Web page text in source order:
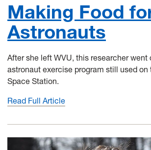
Making Food
Astronauts
After she left WVU, this researcher went
astronaut exercise program still used on
Space Station.
Read Full Article